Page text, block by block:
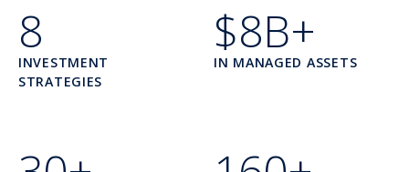
8
INVESTMENT
STRATEGIES
$8B+
IN MANAGED ASSETS